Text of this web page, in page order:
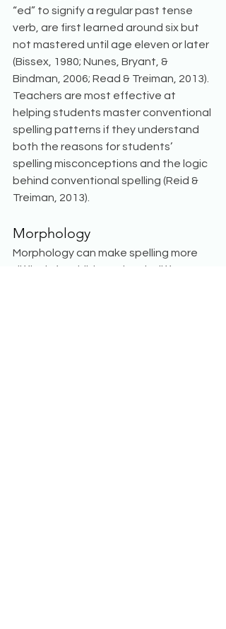
“ed” to signify a regular past tense
verb, are first learned around six but
not mastered until age eleven or later
(Bissex, 1980; Nunes, Bryant, &
Bindman, 2006; Read & Treiman, 2013).
Teachers are most effective at
helping students master conventional
spelling patterns if they understand
both the reasons for students’
spelling misconceptions and the logic
behind conventional spelling (Reid &
Treiman, 2013).
Morphology
Morphology can make spelling more
difficult for children when it differs